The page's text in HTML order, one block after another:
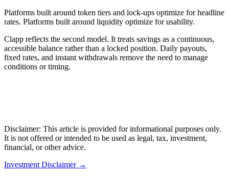
Platforms built around token tiers and lock-ups optimize for headline
rates. Platforms built around liquidity optimize for usability.
Clapp reflects the second model. It treats savings as a continuous,
accessible balance rather than a locked position. Daily payouts,
fixed rates, and instant withdrawals remove the need to manage
conditions or timing.
Disclaimer: This article is provided for informational purposes only.
It is not offered or intended to be used as legal, tax, investment,
financial, or other advice.
Investment Disclaimer →